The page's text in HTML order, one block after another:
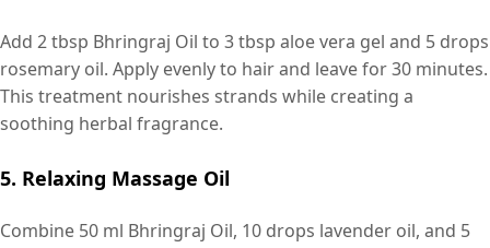
Add 2 tbsp Bhringraj Oil to 3 tbsp aloe vera gel and 5 drops
rosemary oil. Apply evenly to hair and leave for 30 minutes.
This treatment nourishes strands while creating a
soothing herbal fragrance.
5. Relaxing Massage Oil
Combine 50 ml Bhringraj Oil, 10 drops lavender oil, and 5